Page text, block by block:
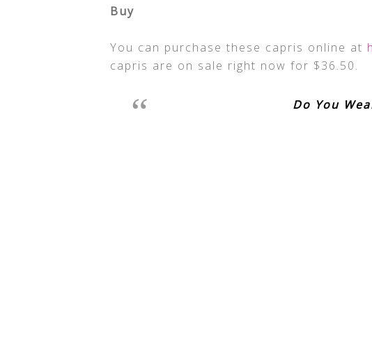
Buy
You can purchase these capris online at
capris are on sale right now for $36.50.
Do You